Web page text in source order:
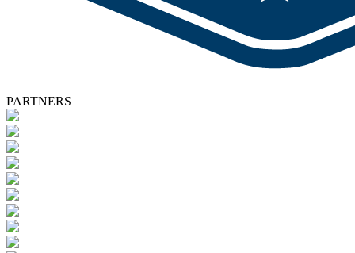
PARTNERS